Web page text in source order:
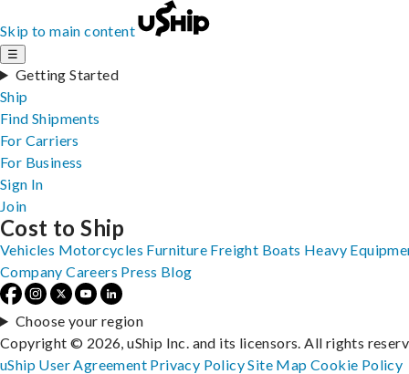
Skip to main content
☰
Getting Started
Ship
Find Shipments
For Carriers
For Business
Sign In
Join
Cost to Ship
Vehicles Motorcycles Furniture Freight Boats Heavy
Company Careers Press Blog
Choose your region
Copyright © 2026, uShip Inc. and its licensors. All rights
uShip User Agreement Privacy PolicySite MapCookie Policy